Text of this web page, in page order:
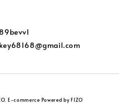
E-commerce Powered by FIZO